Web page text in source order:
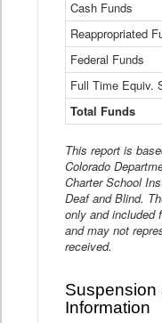
Cash Funds
Reappropriated
Federal Funds
Full Time Equiv.
Total Funds
This report is
Colorado
Charter School
Deaf and Blind.
only and included
and may not
received.
Suspension
Information